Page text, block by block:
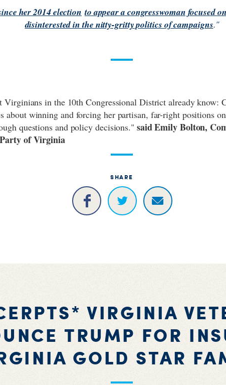
her 2014 election to appear a congresswoman focused
disinterested in the nitty-gritty politics of campaigns."
in the 10th Congressional District already know:
about winning and forcing her partisan, far-right positions
questions and policy decisions." said Emily Bolton,
of Virginia
SHARE
VIRGINIA
TRUMP FOR
GOLD STAR